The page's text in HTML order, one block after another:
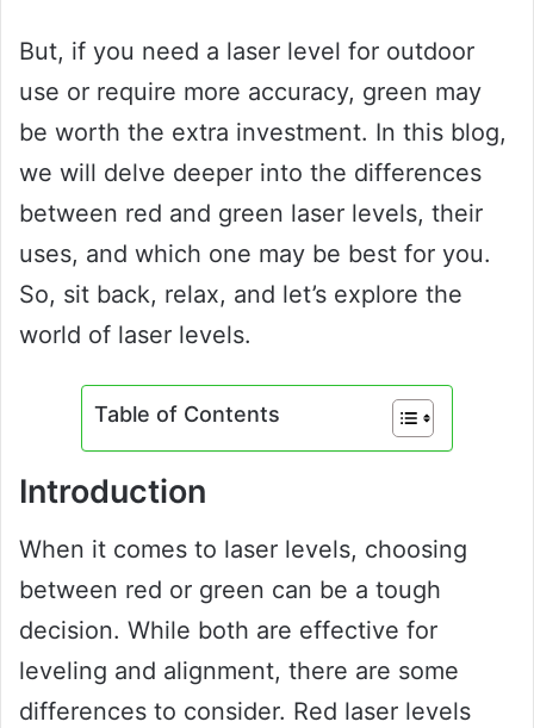
But, if you need a laser level for outdoor
use or require more accuracy, green may
be worth the extra investment. In this blog,
we will delve deeper into the differences
between red and green laser levels, their
uses, and which one may be best for you.
So, sit back, relax, and let’s explore the
world of laser levels.
Table of Contents
Introduction
When it comes to laser levels, choosing
between red or green can be a tough
decision. While both are effective for
leveling and alignment, there are some
differences to consider. Red laser levels